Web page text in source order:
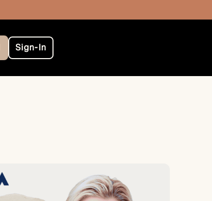
Sign-In